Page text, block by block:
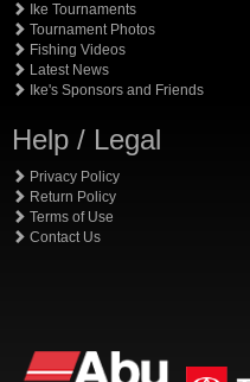
Ike Tournaments
Tournament Photos
Fishing Videos
Latest News
Ike's Sponsors and Friends
Help / Legal
Privacy Policy
Return Policy
Terms of Use
Contact Us